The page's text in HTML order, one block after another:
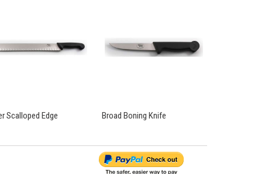
Scalloped Edge Broad Boning Knife